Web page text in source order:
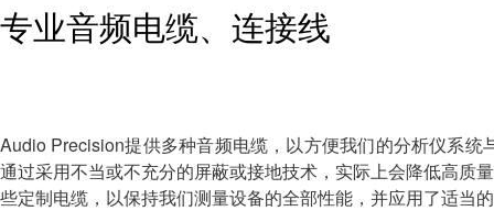
专业音频电缆、连接线
Audio Precision提供多种音频电缆，以方便我们的分析仪系
通过采用不当或不充分的屏蔽或接地技术，实际上会降低高质
些定制电缆，以保持我们测量设备的全部性能，并应用了适当